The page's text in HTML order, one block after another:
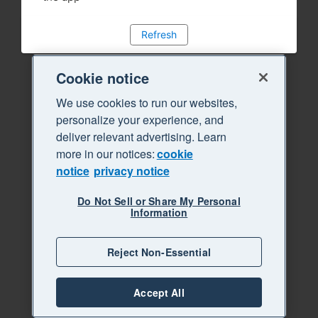
Refresh
Cookie notice
We use cookies to run our websites,
personalize your experience, and
deliver relevant advertising. Learn
more in our notices:cookie
notice privacy notice
Do Not Sell or Share My Personal
Information
Reject Non-Essential
Accept All